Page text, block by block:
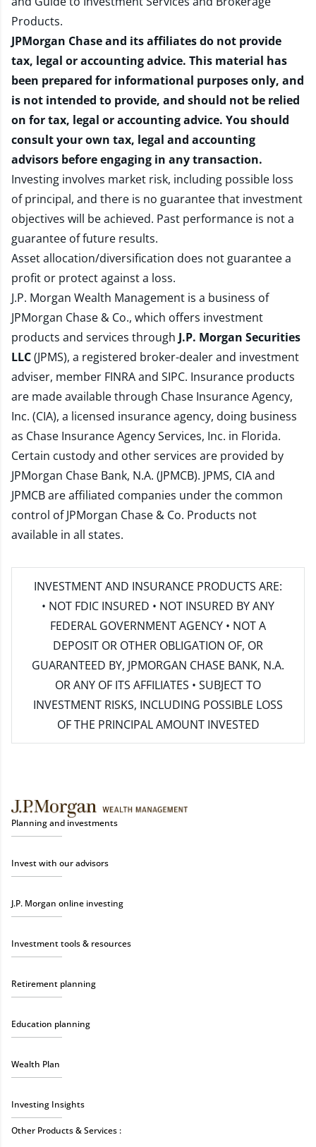
Products.
JPMorgan Chase and its affiliates do not provide
tax, legal or accounting advice. This material has
been prepared for informational purposes only, and
is not intended to provide, and should not be relied
on for tax, legal or accounting advice. You should
consult your own tax, legal and accounting
advisors before engaging in any transaction.
Investing involves market risk, including possible loss
of principal, and there is no guarantee that investment
objectives will be achieved. Past performance is not a
guarantee of future results.
Asset allocation/diversification does not guarantee a
profit or protect against a loss.
J.P. Morgan Wealth Management is a business of
JPMorgan Chase & Co., which offers investment
products and services through J.P. Morgan Securities
LLC(JPMS), a registered broker-dealer and investment
adviser, member FINRAand SIPC. Insurance products
are made available through Chase Insurance Agency,
Inc. (CIA), a licensed insurance agency, doing business
as Chase Insurance Agency Services, Inc. in Florida.
Certain custody and other services are provided by
JPMorgan Chase Bank, N.A. (JPMCB). JPMS, CIA and
JPMCB are affiliated companies under the common
control of JPMorgan Chase & Co. Products not
available in all states.
INVESTMENT AND INSURANCE PRODUCTS ARE:
• NOT FDIC INSURED • NOT INSURED BY ANY
FEDERAL GOVERNMENT AGENCY • NOT A
DEPOSIT OR OTHER OBLIGATION OF, OR
GUARANTEED BY, JPMORGAN CHASE BANK, N.A.
OR ANY OF ITS AFFILIATES • SUBJECT TO
INVESTMENT RISKS, INCLUDING POSSIBLE LOSS
OF THE PRINCIPAL AMOUNT INVESTED
Planning and investments
Invest with our advisors
J.P. Morgan online investing
Investment tools & resources
Retirement planning
Education planning
Wealth Plan
Investing Insights
Other Products & Services :